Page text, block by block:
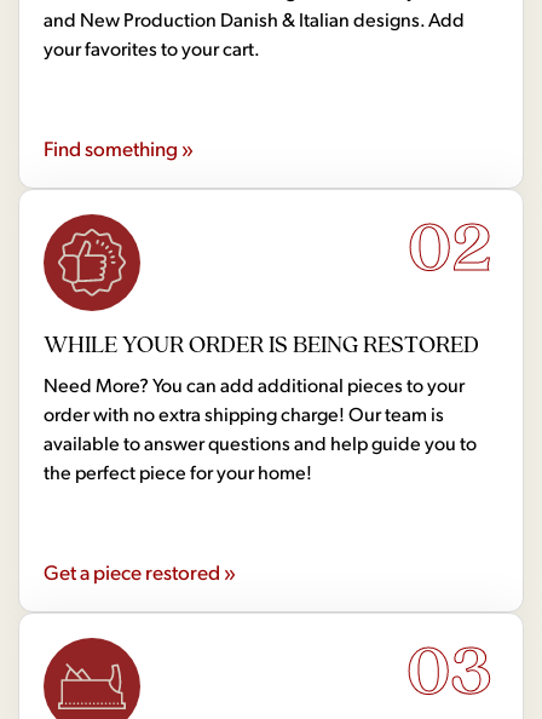
and New Production Danish & Italian designs. Add
your favorites to your cart.
Find something »
02
WHILE YOUR ORDER IS BEING RESTORED
Need More? You can add additional pieces to your
order with no extra shipping charge! Our team is
available to answer questions and help guide you to
the perfect piece for your home!
Get a piece restored »
03